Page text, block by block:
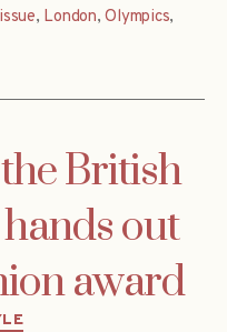
issue, London,Olympics,
British
out
award